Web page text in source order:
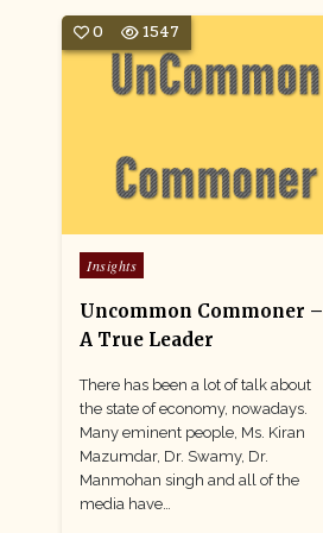
0 1547
Posted
Insights
Uncommon Commoner –
A True Leader
There has been a lot of talk about
the state of economy, nowadays.
Many eminent people, Ms. Kiran
Mazumdar, Dr. Swamy, Dr.
Manmohan singh and all of the
media have…